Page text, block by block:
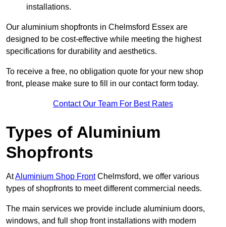
installations.
Our aluminium shopfronts in Chelmsford Essex are
designed to be cost-effective while meeting the highest
specifications for durability and aesthetics.
To receive a free, no obligation quote for your new shop
front, please make sure to fill in our contact form today.
Contact Our Team For Best Rates
Types of Aluminium
Shopfronts
AtAluminium Shop FrontChelmsford, we offer various
types of shopfronts to meet different commercial needs.
The main services we provide include aluminium doors,
windows, and full shop front installations with modern